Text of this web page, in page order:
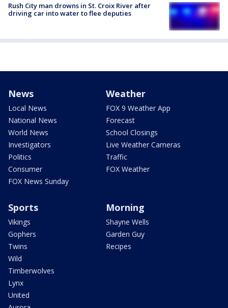
Rush City man drowns in St. Croix River after
driving car into water to flee deputies
News
Local News
National News
World News
Investigators
Politics
Consumer
FOX News Sunday
Weather
FOX 9 Weather App
Forecast
School Closings
Live Weather Cameras
Traffic
FOX Weather
Sports
Vikings
Gophers
Twins
Wild
Timberwolves
Lynx
United
Morning
Shayne Wells
Garden Guy
Recipes